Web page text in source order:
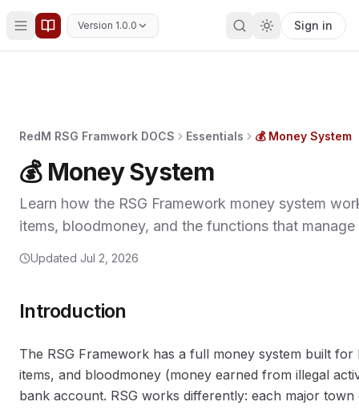
Version 1.0.0 Sign in
RedM RSG Framwork DOCS Essentials 💰 Money System
💰 Money System
Learn how the RSG Framework money system
items, bloodmoney, and the functions that manage
Updated Jul 2, 2026
Introduction
The RSG Framework has a full money system built
items, and bloodmoney (money earned from illegal
bank account. RSG works differently: each major